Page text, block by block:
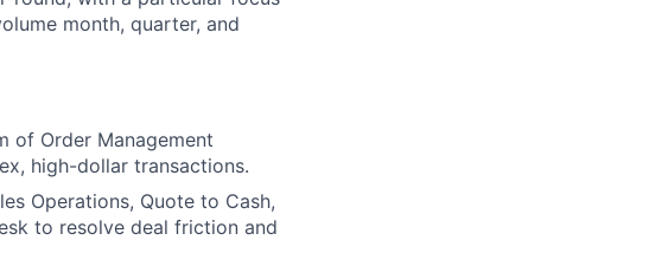
month, quarter, and
of Order Management
high-dollar transactions.
Operations, Quote to Cash,
to resolve deal friction and